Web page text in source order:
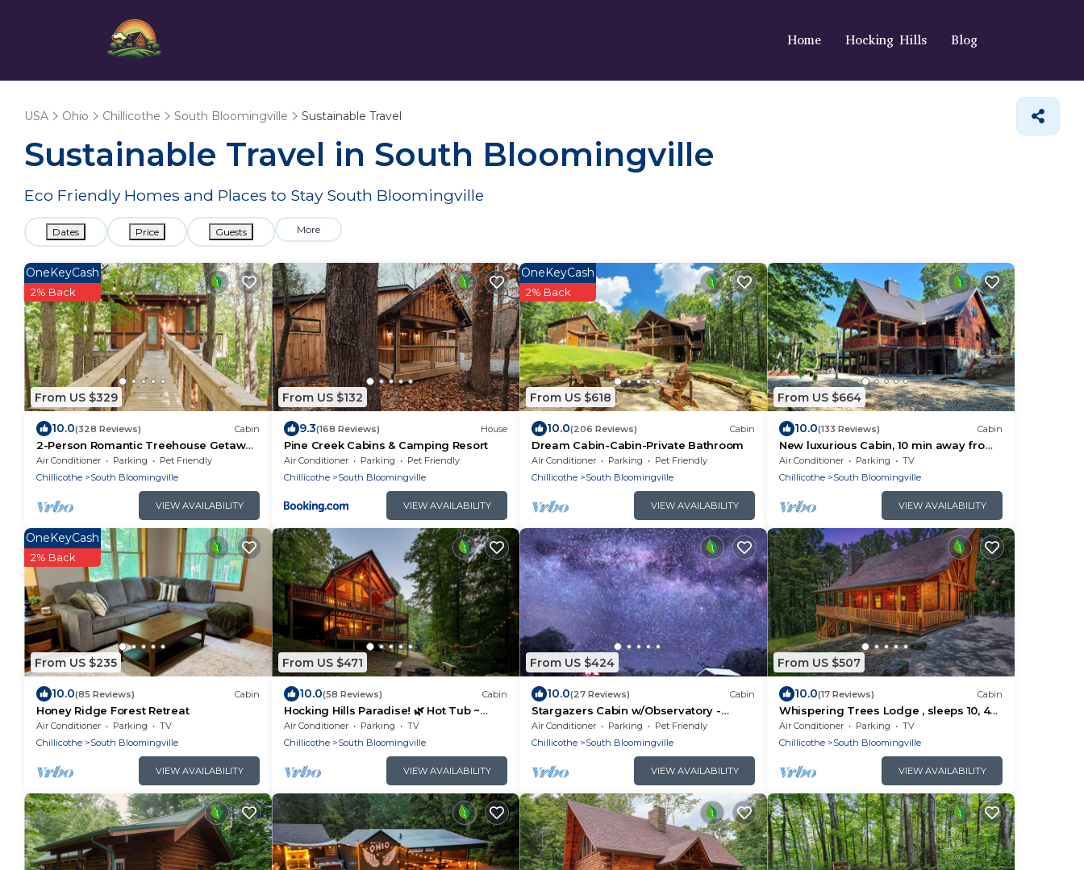
Home Hocking Hills Blog
USA Ohio Chillicothe South Bloomingville Sustainable Travel
Sustainable Travel in South Bloomingville
Eco Friendly Homes and Places to Stay South Bloomingville
Dates Price Guests More
From US $329
OneKeyCash
2% Back
10.0(328 Reviews) Cabin
2-Person Romantic Treehouse Getaway
in Hocking Hills, Ohio
Air Conditioner Parking
Pet Friendly
Chillicothe
South Bloomingville
VIEW AVAILABILITY
From US $132
9.3(168 Reviews) House
Pine Creek Cabins & Camping Resort
Air Conditioner Parking
Pet Friendly
Chillicothe
South Bloomingville
VIEW AVAILABILITY
From US $618
OneKeyCash
2% Back
10.0(206 Reviews) Cabin
Dream Cabin-Cabin-Private Bathroom
Air Conditioner Parking
Pet Friendly
Chillicothe
South Bloomingville
VIEW AVAILABILITY
From US $664
10.0(133 Reviews) Cabin
New luxurious Cabin, 10 min away from
old man cave
Air Conditioner Parking
TV
Chillicothe
South Bloomingville
VIEW AVAILABILITY
From US $235
OneKeyCash
2% Back
10.0(85 Reviews) Cabin
Honey Ridge Forest Retreat
Air Conditioner Parking
TV
Chillicothe
South Bloomingville
VIEW AVAILABILITY
From US $471
10.0(58 Reviews) Cabin
Hocking Hills Paradise! 🌿 Hot Tub ~
Near Caves ~ WiFi ~ Serene, Secluded
🌿
Air Conditioner Parking
TV
Chillicothe
South Bloomingville
VIEW AVAILABILITY
From US $424
10.0(27 Reviews) Cabin
Stargazers Cabin w/Observatory -
Amazing Views!
Air Conditioner Parking
Pet Friendly
Chillicothe
South Bloomingville
VIEW AVAILABILITY
From US $507
10.0(17 Reviews) Cabin
Whispering Trees Lodge , sleeps 10, 4
miles from Old Man's Cave
Air Conditioner Parking
TV
Chillicothe
South Bloomingville
VIEW AVAILABILITY